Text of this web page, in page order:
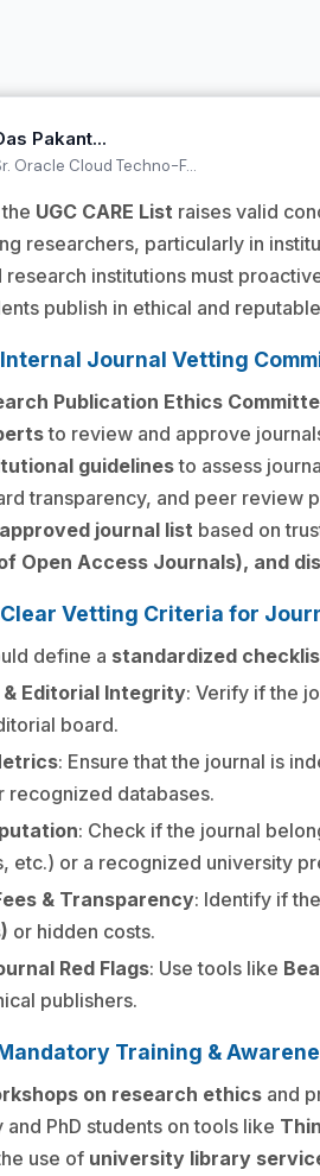
Pakant...
Oracle Cloud Techno-F...
UGC CARE List raises valid
researchers, particularly in
research institutions must
publish in ethical and
Internal Journal Vetting
Publication Ethics
to review and approve
guidelinesto assess
transparency, and peer review
approved journal list based on
Open Access Journals), and
Clear Vetting Criteria for
define a standardized
& Editorial Integrity: Verify if the
board.
: Ensure that the journal is
recognized databases.
: Check if the journal
etc.) or a recognized university
& Transparency: Identify if
or hidden costs.
Red Flags: Use tools like
publishers.
Training &
on research ethics and
and PhD students on tools like
use of university library